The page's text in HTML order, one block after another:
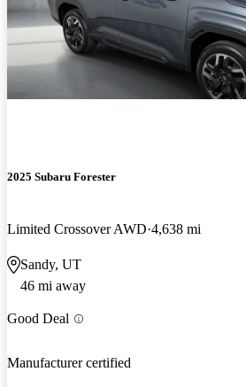
2025 Subaru Forester
Limited Crossover AWD 4,638 mi
Sandy, UT
46 mi away
Good Deal
Manufacturer certified